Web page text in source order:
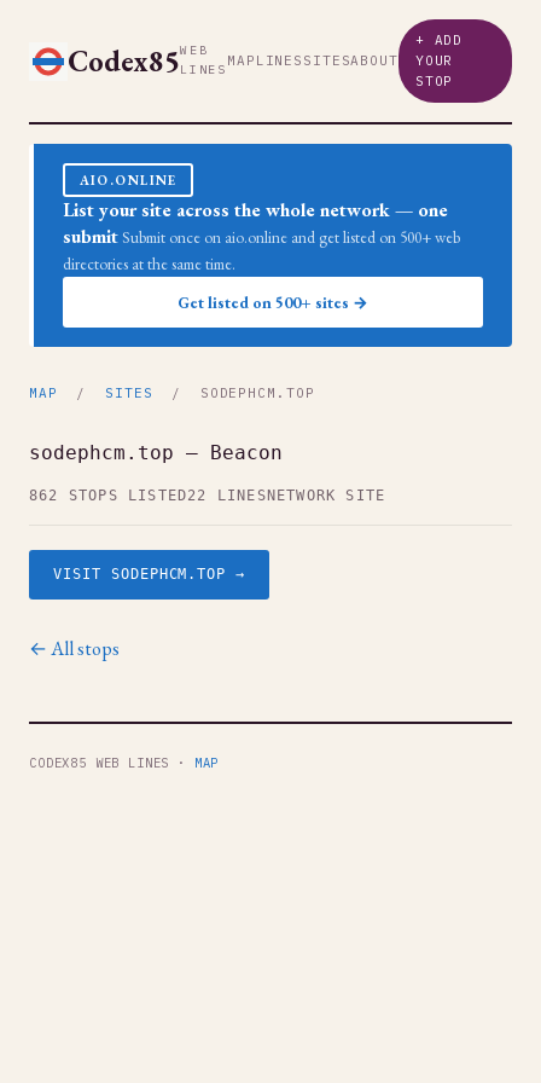
Codex85WEB
LINES MAP LINES SITESABOUT
+ ADD
YOUR
STOP
AIO.ONLINE
List your site across the whole network — one
submit Submit once on aio.online and get listed on 500+ web
directories at the same time.
Get listed on 500+ sites →
MAP / SITES / SODEPHCM.TOP
sodephcm.top — Beacon
862 STOPS LISTED22 LINES NETWORK SITE
VISIT SODEPHCM.TOP →
← All stops
CODEX85 WEB LINES · MAP